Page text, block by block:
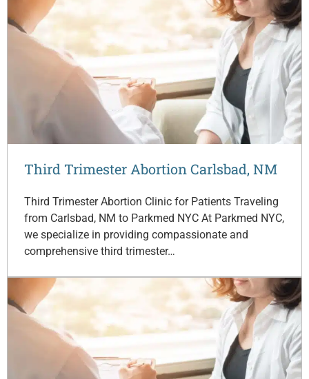
Third Trimester Abortion Carlsbad, NM
Third Trimester Abortion Clinic for Patients Traveling
from Carlsbad, NM to Parkmed NYC At Parkmed NYC,
we specialize in providing compassionate and
comprehensive third trimester…